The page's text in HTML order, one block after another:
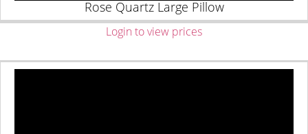
Rose Quartz Large Pillow
Login to view prices